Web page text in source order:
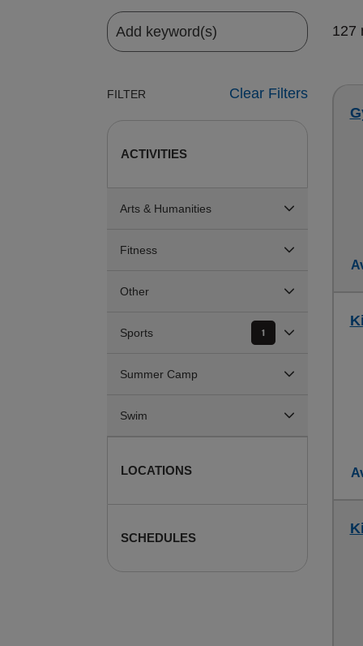
FILTER Clear Filters
ACTIVITIES
Arts & Humanities
Fitness
Other
Sports 1
Summer Camp
Swim
LOCATIONS
SCHEDULES
127